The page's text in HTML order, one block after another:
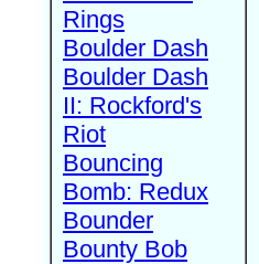
Rings
Boulder Dash
Boulder Dash
II: Rockford's
Riot
Bouncing
Bomb: Redux
Bounder
Bounty Bob